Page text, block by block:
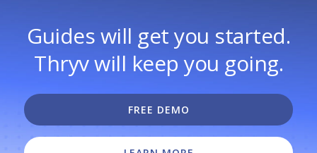
Guides will get you started.
Thryv will keep you going.
FREE DEMO